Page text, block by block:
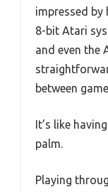
impressed
8-bit Atari
and even the
between
It’s like
palm.
Playing